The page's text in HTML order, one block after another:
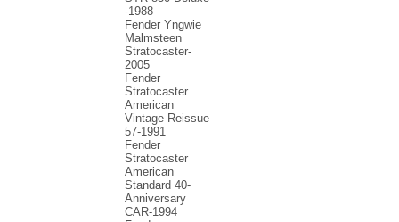
-1988
Fender Yngwie
Malmsteen
Stratocaster-
2005
Fender
Stratocaster
American
Vintage Reissue
57-1991
Fender
Stratocaster
American
Standard 40-
Anniversary
CAR-1994